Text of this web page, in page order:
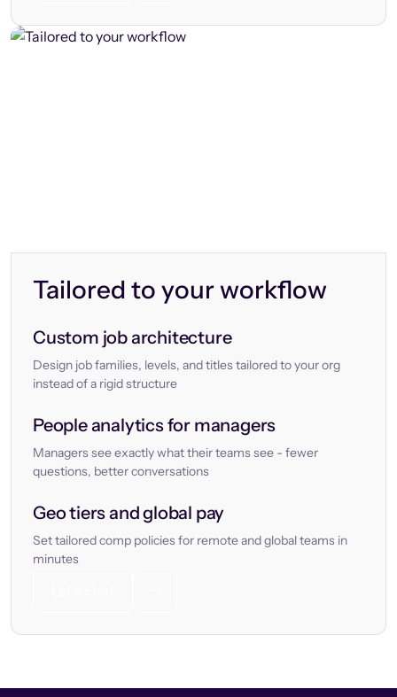
Tailored to your workflow
Custom job architecture
Design job families, levels, and titles tailored to your org
instead of a rigid structure
People analytics for managers
Managers see exactly what their teams see - fewer
questions, better conversations
Geo tiers and global pay
Set tailored comp policies for remote and global teams in
minutes